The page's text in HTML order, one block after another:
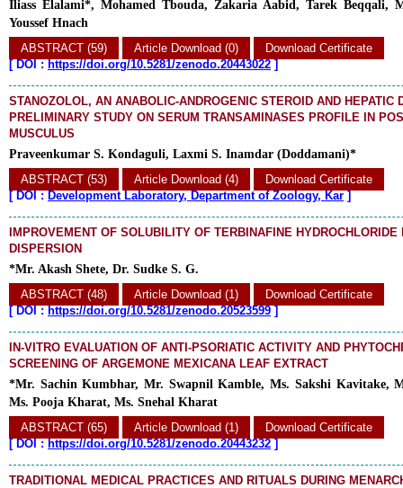
Iliass Elalami*, Mohamed Tbouda, Zakaria Aabid, Tarek Beqqali,
Youssef Hnach
ABSTRACT (59)
Article Download (0)
Download Certificate
[DOI : https://doi.org/10.5281/zenodo.20443022 ]
STANOZOLOL, AN ANABOLIC-ANDROGENIC STEROID AND HEPATIC
PRELIMINARY STUDY ON SERUM TRANSAMINASES PROFILE IN
MUSCULUS
Praveenkumar S. Kondaguli, Laxmi S. Inamdar (Doddamani)*
ABSTRACT (53)
Article Download (4)
Download Certificate
[DOI : Development Laboratory, Department of Zoology, Kar ]
IMPROVEMENT OF SOLUBILITY OF TERBINAFINE
DISPERSION
*Mr. Akash Shete, Dr. Sudke S. G.
ABSTRACT (48)
Article Download (1)
Download Certificate
[DOI : https://doi.org/10.5281/zenodo.20523599 ]
IN-VITRO EVALUATION OF ANTI-PSORIATIC ACTIVITY AND
SCREENING OF ARGEMONE MEXICANA LEAF EXTRACT
*Mr. Sachin Kumbhar, Mr. Swapnil Kamble, Ms. Sakshi Kavitake,
Ms. Pooja Kharat, Ms. Snehal Kharat
ABSTRACT (65)
Article Download (1)
Download Certificate
[DOI : https://doi.org/10.5281/zenodo.20443232 ]
TRADITIONAL MEDICAL PRACTICES AND RITUALS DURING